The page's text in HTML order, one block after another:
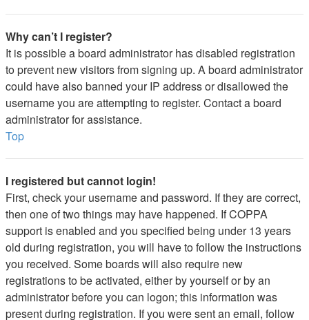
Why can’t I register?
It is possible a board administrator has disabled registration
to prevent new visitors from signing up. A board administrator
could have also banned your IP address or disallowed the
username you are attempting to register. Contact a board
administrator for assistance.
Top
I registered but cannot login!
First, check your username and password. If they are correct,
then one of two things may have happened. If COPPA
support is enabled and you specified being under 13 years
old during registration, you will have to follow the instructions
you received. Some boards will also require new
registrations to be activated, either by yourself or by an
administrator before you can logon; this information was
present during registration. If you were sent an email, follow